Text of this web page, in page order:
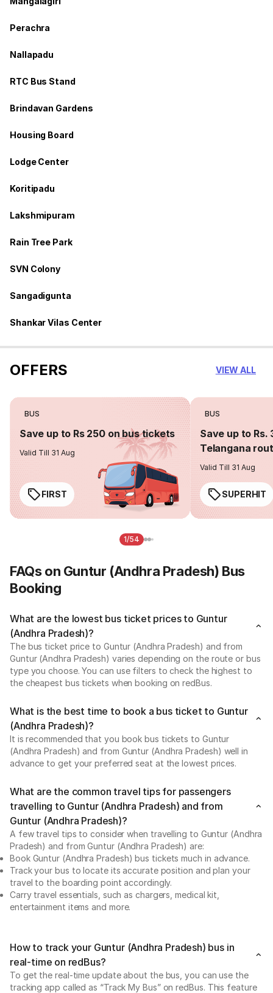
Perachra
Nallapadu
RTC Bus Stand
Brindavan Gardens
Housing Board
Lodge Center
Koritipadu
Lakshmipuram
Rain Tree Park
SVN Colony
Sangadigunta
Shankar Vilas Center
OFFERS VIEW ALL
BUS
Save up to Rs 250 on bus tickets
Valid Till 31 Aug
FIRST
BUS
Save up to Rs.
Telangana
Valid Till 31 Aug
SUPERHIT
1/54
FAQs on Guntur (Andhra Pradesh) Bus
Booking
What are the lowest bus ticket prices to Guntur
(Andhra Pradesh)?
The bus ticket price to Guntur (Andhra Pradesh) and from
Guntur (Andhra Pradesh) varies depending on the route or bus
type you choose. You can use filters to check the highest to
the cheapest bus tickets when booking on redBus.
What is the best time to book a bus ticket to Guntur
(Andhra Pradesh)?
It is recommended that you book bus tickets to Guntur
(Andhra Pradesh) and from Guntur (Andhra Pradesh) well in
advance to get your preferred seat at the lowest prices.
What are the common travel tips for passengers
travelling to Guntur (Andhra Pradesh) and from
Guntur (Andhra Pradesh)?
A few travel tips to consider when travelling to Guntur (Andhra
Pradesh) and from Guntur (Andhra Pradesh) are:
Book Guntur (Andhra Pradesh) bus tickets much in advance.
Track your bus to locate its accurate position and plan your
travel to the boarding point accordingly.
Carry travel essentials, such as chargers, medical kit,
entertainment items and more.
How to track your Guntur (Andhra Pradesh) bus in
real-time on redBus?
To get the real-time update about the bus, you can use the
tracking app called as “Track My Bus” on redBus. This feature